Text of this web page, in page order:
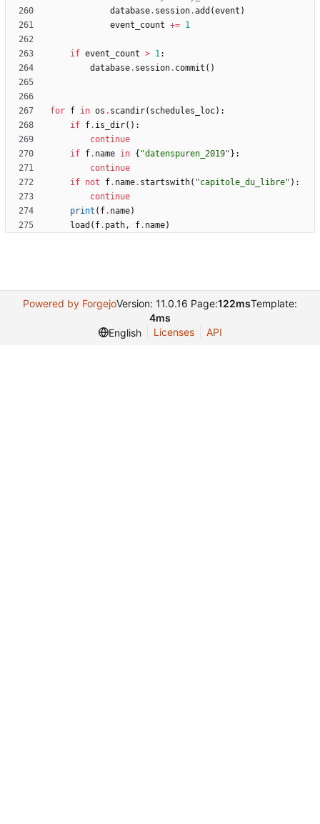
database. session.add (event )
event_count += 1
if event_count > 1:
database. session. commit ( )
for f in os . scandir( schedules_loc) :
if f. is_dir( ) :
continue
if f. name in { "datenspuren_2019" } :
continue
if not f. name. startswith( "capitole_du_libre" ) :
continue
print ( f. name)
load ( f. path, f. name)
Powered by ForgejoVersion: 11.0.16 Page:122msTemplate:
4ms
English
Licenses API